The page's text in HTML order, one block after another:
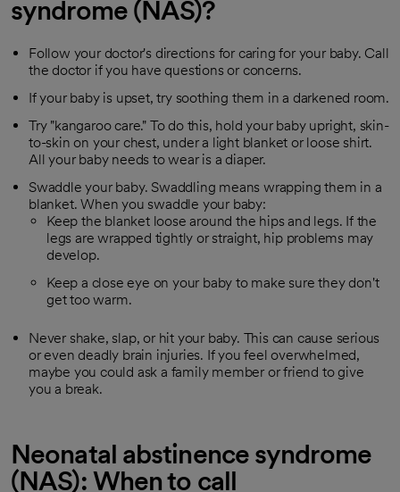
syndrome (NAS)?
Follow your doctor's directions for caring for your baby. Call
the doctor if you have questions or concerns.
If your baby is upset, try soothing them in a darkened room.
Try "kangaroo care." To do this, hold your baby upright, skin-
to-skin on your chest, under a light blanket or loose shirt.
All your baby needs to wear is a diaper.
Swaddle your baby. Swaddling means wrapping them in a
blanket. When you swaddle your baby:
Keep the blanket loose around the hips and legs. If the
legs are wrapped tightly or straight, hip problems may
develop.
Keep a close eye on your baby to make sure they don't
get too warm.
Never shake, slap, or hit your baby. This can cause serious
or even deadly brain injuries. If you feel overwhelmed,
maybe you could ask a family member or friend to give
you a break.
Neonatal abstinence syndrome
(NAS): When to call